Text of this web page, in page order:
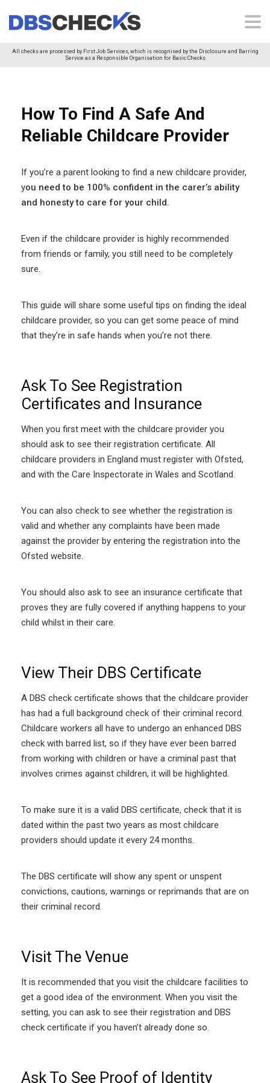
All checks are processed by First Job Services, which is recognised by the Disclosure and Barring
Service as a Responsible Organisation for Basic Checks
How To Find A Safe And
Reliable Childcare Provider
If you’re a parent looking to find a new childcare provider,
you need to be 100% confident in the carer’s ability
and honesty to care for your child.
Even if the childcare provider is highly recommended
from friends or family, you still need to be completely
sure.
This guide will share some useful tips on finding the ideal
childcare provider, so you can get some peace of mind
that they’re in safe hands when you’re not there.
Ask To See Registration
Certificates and Insurance
When you first meet with the childcare provider you
should ask to see their registration certificate. All
childcare providers in England must register with Ofsted,
and with the Care Inspectorate in Wales and Scotland.
You can also check to see whether the registration is
valid and whether any complaints have been made
against the provider by entering the registration into the
Ofsted website.
You should also ask to see an insurance certificate that
proves they are fully covered if anything happens to your
child whilst in their care.
View Their DBS Certificate
A DBS check certificate shows that the childcare provider
has had a full background check of their criminal record.
Childcare workers all have to undergo an enhanced DBS
check with barred list, so if they have ever been barred
from working with children or have a criminal past that
involves crimes against children, it will be highlighted.
To make sure it is a valid DBS certificate, check that it is
dated within the past two years as most childcare
providers should update it every 24 months.
The DBS certificate will show any spent or unspent
convictions, cautions, warnings or reprimands that are on
their criminal record.
Visit The Venue
It is recommended that you visit the childcare facilities to
get a good idea of the environment. When you visit the
setting, you can ask to see their registration and DBS
check certificate if you haven’t already done so.
Ask To See Proof of Identity